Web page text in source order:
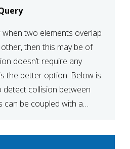
two elements overlap
then this may be of
doesn’t require any
the better option. Below is
detect collision between
can be coupled with a